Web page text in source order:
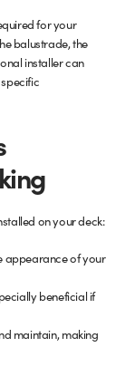
for your
balustrade, the
installer can
on your deck:
appearance of your
beneficial if
maintain, making